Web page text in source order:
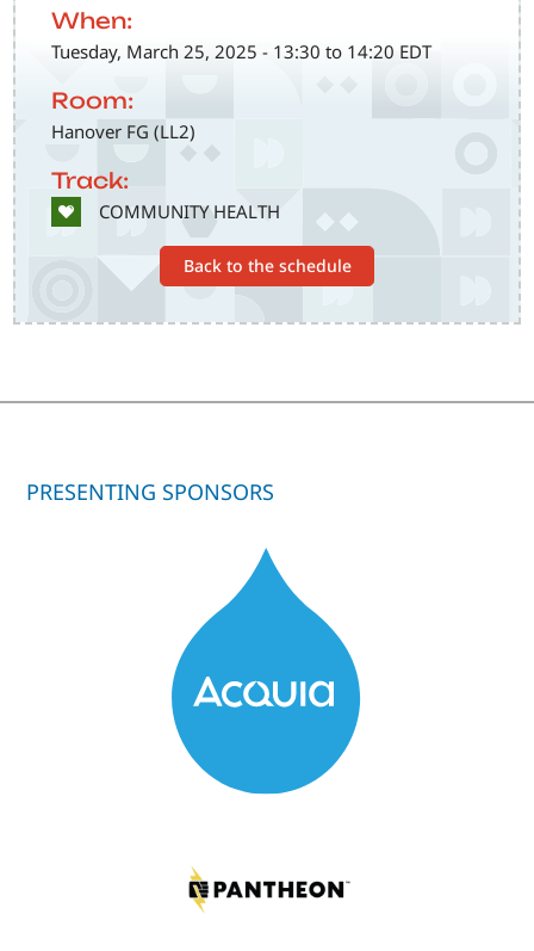
When:
Tuesday, March 25, 2025 - 13:30 to 14:20 EDT
Room:
Hanover FG (LL2)
Track:
SVG COMMUNITY HEALTH
Back to the schedule
PRESENTING SPONSORS